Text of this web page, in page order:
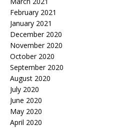
February 2021
January 2021
December 2020
November 2020
October 2020
September 2020
August 2020
July 2020
June 2020
May 2020
April 2020